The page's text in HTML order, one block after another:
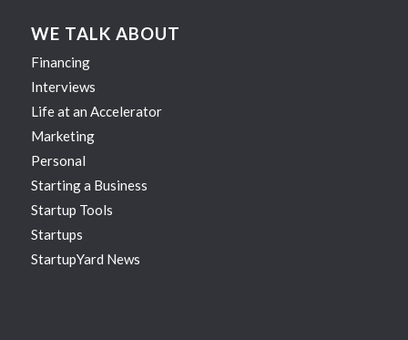
WE TALK ABOUT
Financing
Interviews
Life at an Accelerator
Marketing
Personal
Starting a Business
Startup Tools
Startups
StartupYard News